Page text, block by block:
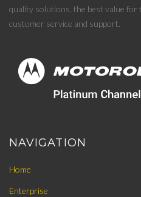
quality solutions, the best value for
customer service and support.
NAVIGATION
Home
Enterprise